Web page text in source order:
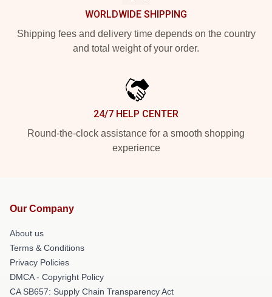
WORLDWIDE SHIPPING
Shipping fees and delivery time depends on the country
and total weight of your order.
24/7 HELP CENTER
Round-the-clock assistance for a smooth shopping
experience
Our Company
About us
Terms & Conditions
Privacy Policies
DMCA - Copyright Policy
CA SB657: Supply Chain Transparency Act